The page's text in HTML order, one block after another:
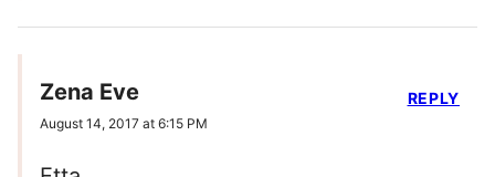
Zena Eve
August 14, 2017 at 6:15 PM
REPLY